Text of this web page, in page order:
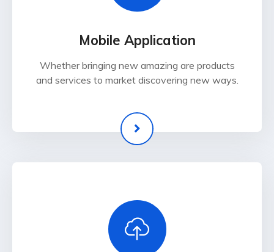
Mobile Application
Whether bringing new amazing are products
and services to market discovering new ways.